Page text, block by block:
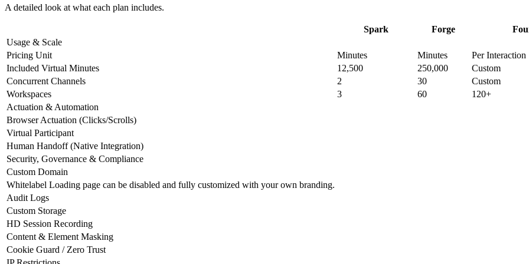
A detailed look at what each plan includes.
Spark Forge
Usage & Scale
Pricing Unit
Minutes Minutes
Per Interaction
Included Virtual Minutes
12,500 250,000
Custom
Concurrent Channels
2 30
Custom
Workspaces
3 60
120+
Actuation & Automation
Browser Actuation (Clicks/Scrolls)
Virtual Participant
Human Handoff (Native Integration)
Security, Governance & Compliance
Custom Domain
Whitelabel Loading page can be disabled and fully customized with your own branding.
Audit Logs
Custom Storage
HD Session Recording
Content & Element Masking
Cookie Guard / Zero Trust